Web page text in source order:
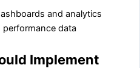
and analytics
data
Implement